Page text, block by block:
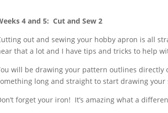
4 and 5: Cut and Sew 2
out and sewing your hobby apron is all
that a lot and I have tips and tricks to help
will be drawing your pattern outlines directly
long and straight to start drawing your
forget your iron! It’s amazing what a